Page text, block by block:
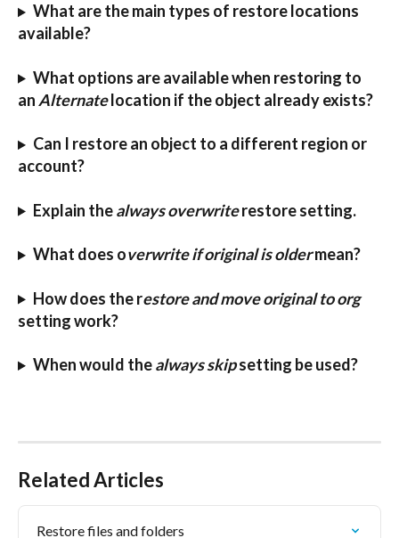
What are the main types of restore locations
available?
What options are available when restoring to
an Alternate location if the object already exists?
Can I restore an object to a different region or
account?
Explain the always overwrite restore setting.
What does overwrite if original is older mean?
How does the restore and move original to org
setting work?
When would the always skip setting be used?
Related Articles
Restore files and folders